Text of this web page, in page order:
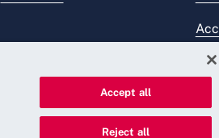
Accept all
Reject all